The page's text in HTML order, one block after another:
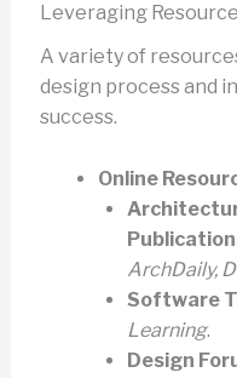
Leveraging
A variety of
design process and
success.
Online
ArchDaily,
Software
Learning.
Design